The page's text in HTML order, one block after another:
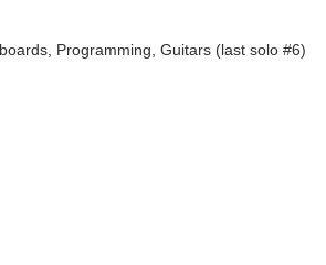
Programming, Guitars (last solo #6)